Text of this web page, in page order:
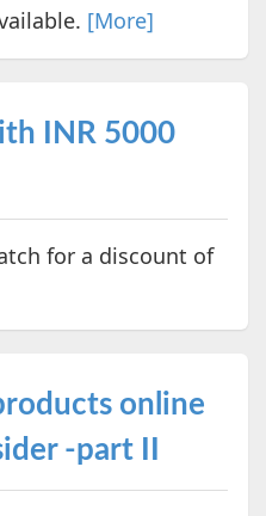
[More]
INR 5000
for a discount of
online
-part II